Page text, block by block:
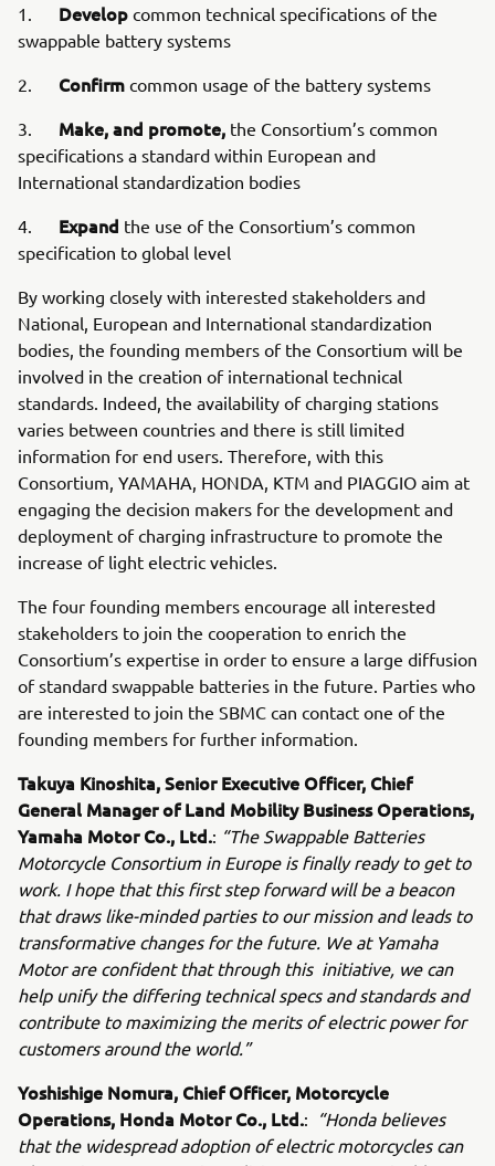
1. Develop common technical specifications of the
swappable battery systems
2. Confirm common usage of the battery systems
3. Make, and promote, the Consortium’s common
specifications a standard within European and
International standardization bodies
4. Expand the use of the Consortium’s common
specification to global level
By working closely with interested stakeholders and
National, European and International standardization
bodies, the founding members of the Consortium will be
involved in the creation of international technical
standards. Indeed, the availability of charging stations
varies between countries and there is still limited
information for end users. Therefore, with this
Consortium, YAMAHA, HONDA, KTM and PIAGGIO aim at
engaging the decision makers for the development and
deployment of charging infrastructure to promote the
increase of light electric vehicles.
The four founding members encourage all interested
stakeholders to join the cooperation to enrich the
Consortium’s expertise in order to ensure a large diffusion
of standard swappable batteries in the future. Parties who
are interested to join the SBMC can contact one of the
founding members for further information.
Takuya Kinoshita, Senior Executive Officer, Chief
General Manager of Land Mobility Business Operations,
Yamaha Motor Co., Ltd.: “The Swappable Batteries
Motorcycle Consortium in Europe is finally ready to get to
work. I hope that this first step forward will be a beacon
that draws like-minded parties to our mission and leads to
transformative changes for the future. We at Yamaha
Motor are confident that through this initiative, we can
help unify the differing technical specs and standards and
contribute to maximizing the merits of electric power for
customers around the world.”
Yoshishige Nomura, Chief Officer, Motorcycle
Operations, Honda Motor Co., Ltd.: “Honda believes
that the widespread adoption of electric motorcycles can